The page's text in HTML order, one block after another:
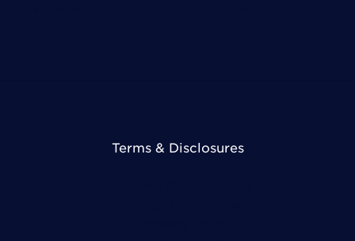
Terms & Disclosures